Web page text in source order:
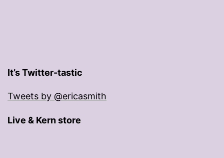
It’s Twitter-tastic
Tweets by @ericasmith
Live & Kern store